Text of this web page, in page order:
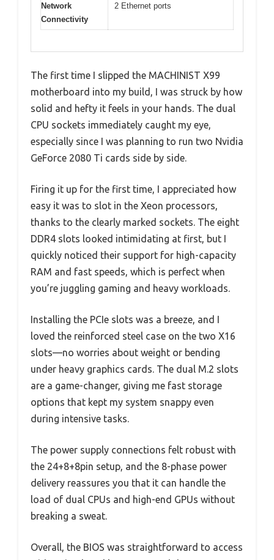
Network
Connectivity
2 Ethernet ports
The first time I slipped the MACHINIST X99
motherboard into my build, I was struck by how
solid and hefty it feels in your hands. The dual
CPU sockets immediately caught my eye,
especially since I was planning to run two Nvidia
GeForce 2080 Ti cards side by side.
Firing it up for the first time, I appreciated how
easy it was to slot in the Xeon processors,
thanks to the clearly marked sockets. The eight
DDR4 slots looked intimidating at first, but I
quickly noticed their support for high-capacity
RAM and fast speeds, which is perfect when
you’re juggling gaming and heavy workloads.
Installing the PCIe slots was a breeze, and I
loved the reinforced steel case on the two X16
slots—no worries about weight or bending
under heavy graphics cards. The dual M.2 slots
are a game-changer, giving me fast storage
options that kept my system snappy even
during intensive tasks.
The power supply connections felt robust with
the 24+8+8pin setup, and the 8-phase power
delivery reassures you that it can handle the
load of dual CPUs and high-end GPUs without
breaking a sweat.
Overall, the BIOS was straightforward to access